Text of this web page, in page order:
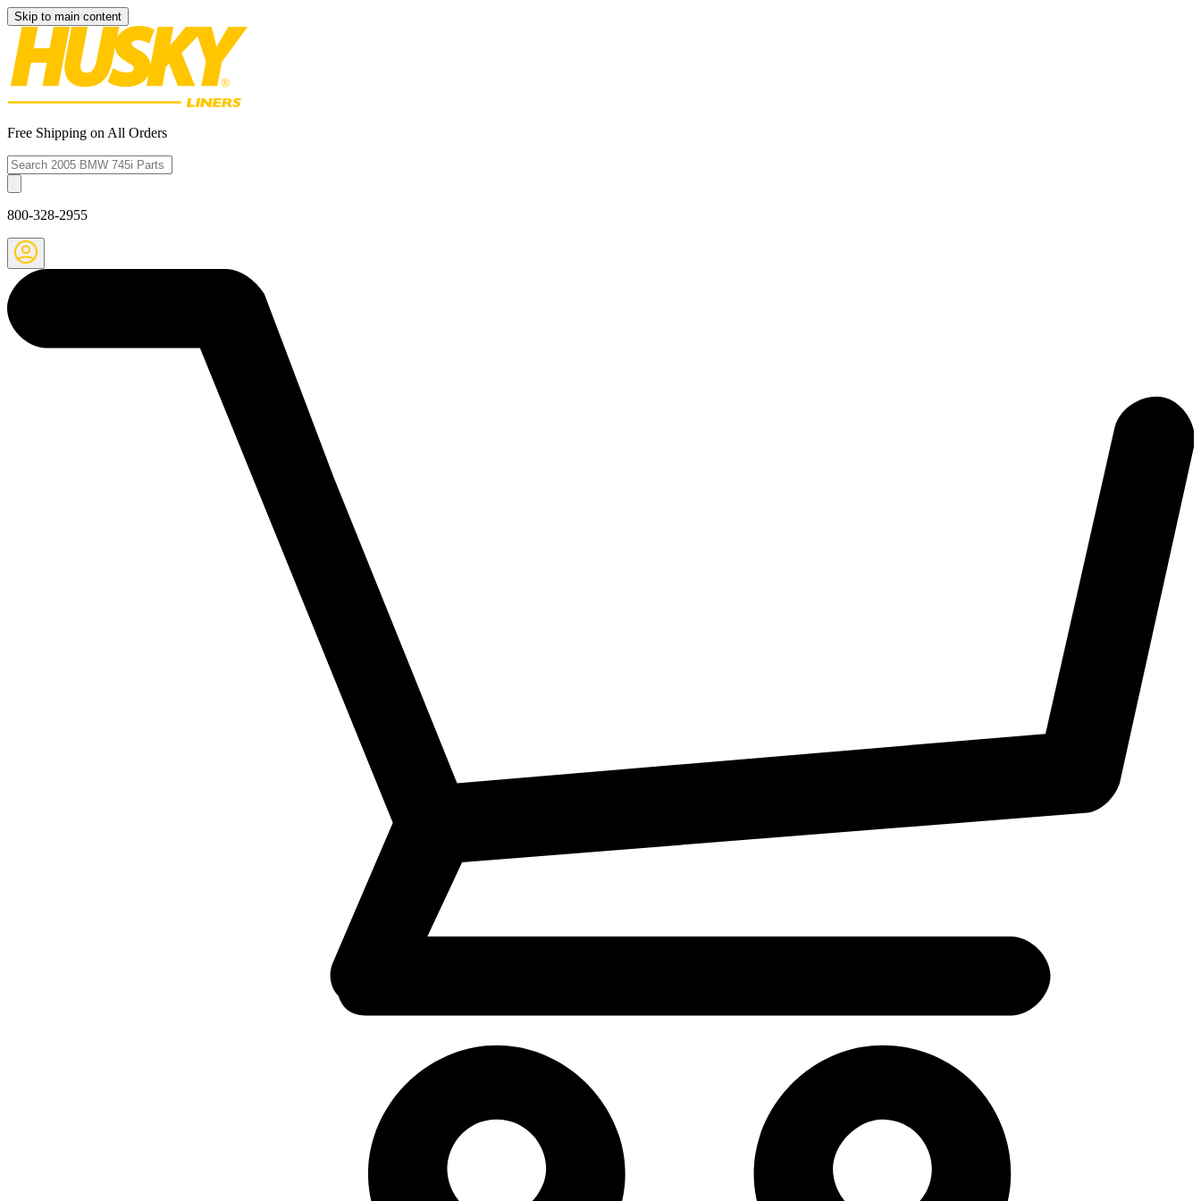
Skip to main content
Free Shipping on All Orders
800-328-2955